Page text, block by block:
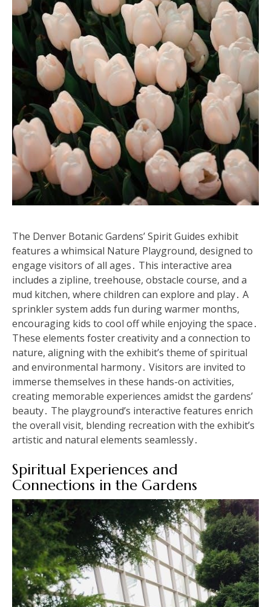
The Denver Botanic Gardens’ Spirit Guides exhibit
features a whimsical Nature Playground, designed to
engage visitors of all ages․ This interactive area
includes a zipline, treehouse, obstacle course, and a
mud kitchen, where children can explore and play․ A
sprinkler system adds fun during warmer months,
encouraging kids to cool off while enjoying the space․
These elements foster creativity and a connection to
nature, aligning with the exhibit’s theme of spiritual
and environmental harmony․ Visitors are invited to
immerse themselves in these hands-on activities,
creating memorable experiences amidst the gardens’
beauty․ The playground’s interactive features enrich
the overall visit, blending recreation with the exhibit’s
artistic and natural elements seamlessly․
Spiritual Experiences and
Connections in the Gardens